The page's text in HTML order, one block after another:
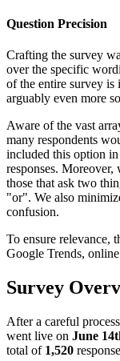
Question Precision
Crafting the survey
over the specific
of the entire survey is
arguably even more
Aware of the vast
many respondents
included this option
responses.
those that ask two
"or". We also
confusion.
To ensure relevance,
Google Trends,
Survey
After a careful
went live on June
total of 1,520